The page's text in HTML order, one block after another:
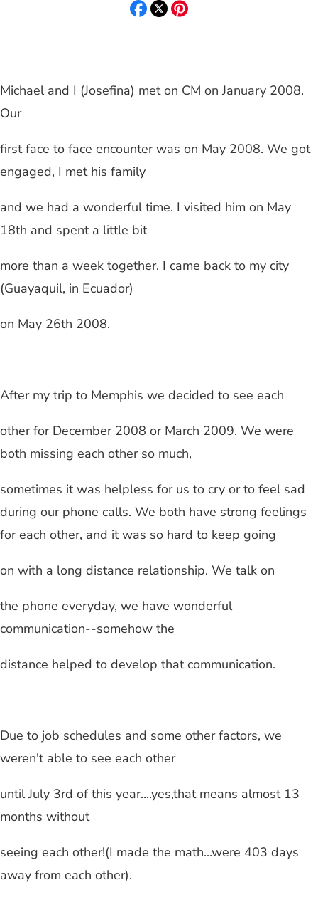
Michael and I (Josefina) met on CM onJanuary 2008.
Our
first face to face encounter was on May 2008. We got
engaged, I met his family
and we had a wonderful time. I visited him on May
18th and spent a little bit
more than a week together. I came back to my city
(Guayaquil, in Ecuador)
on May 26th 2008.
After my trip to Memphis we decided to see each
other for December 2008 or March 2009. We were
both missing each other so much,
sometimes it was helpless for us to cry or to feel sad
during our phone calls. We both have strong feelings
for each other, and it was so hard to keep going
on with a long distance relationship. We talk on
the phone everyday, we have wonderful
communication--somehow the
distance helped to develop that communication.
Due to job schedules and some other factors, we
weren't able to see each other
until July 3rd of this year....yes,that means almost 13
months without
seeing each other!(I made the math...were 403 days
away from each other).